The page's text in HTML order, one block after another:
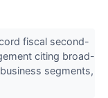
fiscal second-
citing broad-
segments,